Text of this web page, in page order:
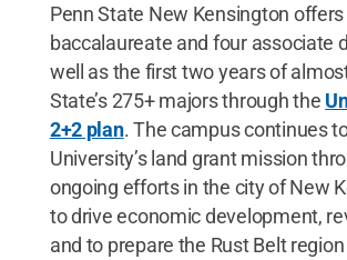
Penn State New Kensington offers
baccalaureate and four associate
well as the first two years of
State’s 275+ majors through the
2+2 plan. The campus continues
University’s land grant mission
ongoing efforts in the city of New
to drive economic development,
and to prepare the Rust Belt